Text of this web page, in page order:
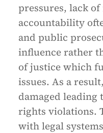
pressures, lack
accountability
and public
influence rather
of justice which
issues. As a
damaged
rights violations.
with legal